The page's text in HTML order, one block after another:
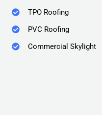
TPO Roofing
PVC Roofing
Commercial Skylight